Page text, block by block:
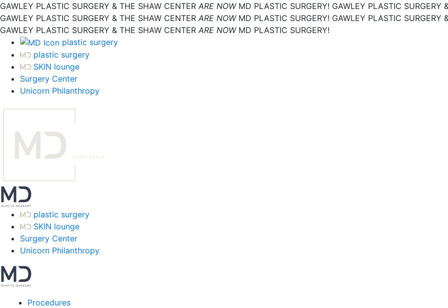
GAWLEY PLASTIC SURGERY & THE SHAW CENTER ARE NOWMD PLASTIC SURGERY! GAWLEY PLASTIC SURGERY
GAWLEY PLASTIC SURGERY & THE SHAW CENTER ARE NOWMD PLASTIC SURGERY! GAWLEY PLASTIC SURGERY
GAWLEY PLASTIC SURGERY & THE SHAW CENTER ARE NOWMD PLASTIC SURGERY!
plastic surgery
plastic surgery
SKIN lounge
Surgery Center
Unicorn Philanthropy
plastic surgery
SKIN lounge
Surgery Center
Unicorn Philanthropy
Procedures